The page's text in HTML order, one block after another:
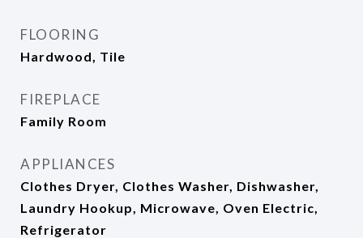
FLOORING
Hardwood, Tile
FIREPLACE
Family Room
APPLIANCES
Clothes Dryer, Clothes Washer, Dishwasher,
Laundry Hookup, Microwave, Oven Electric,
Refrigerator